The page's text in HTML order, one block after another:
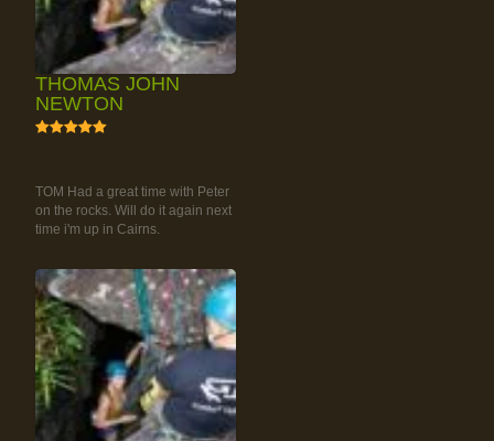
THOMAS JOHN
NEWTON
TOM Had a great time with Peter
on the rocks. Will do it again next
time i'm up in Cairns.